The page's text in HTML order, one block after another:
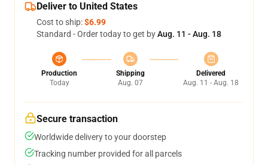
Deliver to United States
Cost to ship:$6.99
Standard - Order today to get byAug. 11 - Aug. 18
Production
Today
Shipping
Aug. 07
Delivered
Aug. 11 - Aug. 18
Secure transaction
Worldwide delivery to your doorstep
Tracking number provided for all parcels